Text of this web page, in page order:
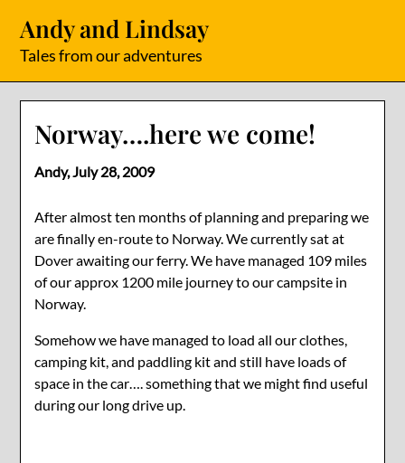
content
Andy and Lindsay
Tales from our adventures
Norway….here we come!
Andy,July 28, 2009
After almost ten months of planning and preparing we
are finally en-route to Norway. We currently sat at
Dover awaiting our ferry. We have managed 109 miles
of our approx 1200 mile journey to our campsite in
Norway.
Somehow we have managed to load all our clothes,
camping kit, and paddling kit and still have loads of
space in the car…. something that we might find useful
during our long drive up.